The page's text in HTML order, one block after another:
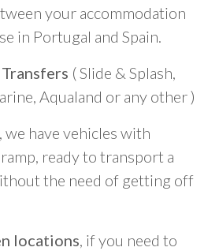
your accommodation
in Portugal and Spain.
( Slide & Splash,
Aqualand or any other )
, we have vehicles with
ready to transport a
the need of getting off
locations, if you need to